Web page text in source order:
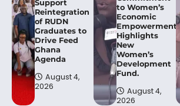
Support
Reintegration
of RUDN
Graduates to
Drive Feed
Ghana
Agenda
August 4,
2026
to Women’s
Economic
Empowerment,
Highlights
New
Women’s
Development
Fund.
August 4,
2026